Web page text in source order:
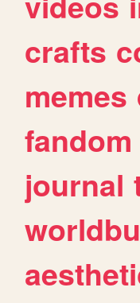
crafts
memes
fandom
journal